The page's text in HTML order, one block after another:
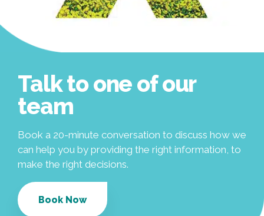
Talk to one of our
team
Book a 20-minute conversation to discuss how we
can help you by providing the right information, to
make the right decisions.
Book Now